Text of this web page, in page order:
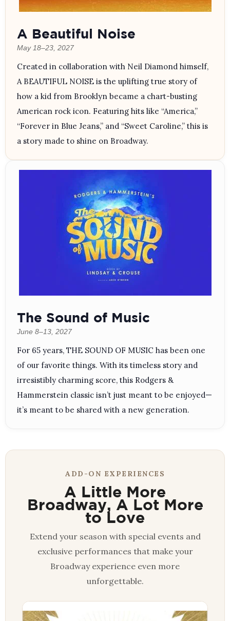
A Beautiful Noise
May 18–23, 2027
Created in collaboration with Neil Diamond himself,
A BEAUTIFUL NOISE is the uplifting true story of
how a kid from Brooklyn became a chart-busting
American rock icon. Featuring hits like “America,”
“Forever in Blue Jeans,” and “Sweet Caroline,” this is
a story made to shine on Broadway.
The Sound of Music
June 8–13, 2027
For 65 years, THE SOUND OF MUSIC has been one
of our favorite things. With its timeless story and
irresistibly charming score, this Rodgers &
Hammerstein classic isn’t just meant to be enjoyed—
it’s meant to be shared with a new generation.
ADD-ON EXPERIENCES
A Little More
Broadway, A Lot More
to Love
Extend your season with special events and
exclusive performances that make your
Broadway experience even more
unforgettable.